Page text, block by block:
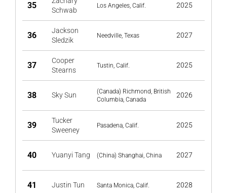
35
Schwab
Los Angeles, Calif. 2025
36
Jackson
Sledzik
Needville, Texas 2027
37
Cooper
Stearns
Tustin, Calif. 2025
38 Sky Sun
(Canada) Richmond, British
Columbia, Canada
2026
39
Tucker
Sweeney
Pasadena, Calif. 2025
40 Yuanyi Tang (China) Shanghai, China 2027
41 Justin Tun Santa Monica, Calif. 2028